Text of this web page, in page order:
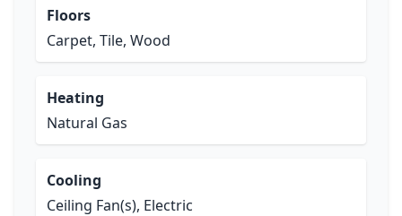
Floors
Carpet, Tile, Wood
Heating
Natural Gas
Cooling
Ceiling Fan(s), Electric